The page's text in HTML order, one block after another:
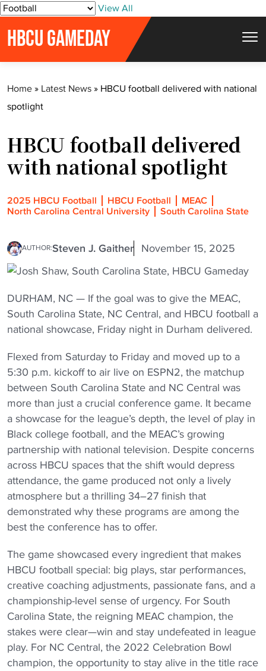
S
View All
HBCU GAMEDAY
Home » Latest News » HBCU football delivered with national
spotlight
HBCU football delivered
with national spotlight
2025 HBCU Football HBCU Football
MEAC
North Carolina Central University
South Carolina State
AUTHOR:Steven J. Gaither November 15, 2025
DURHAM, NC — If the goal was to give the MEAC,
South Carolina State, NC Central, and HBCU football a
national showcase, Friday night in Durham delivered.
Flexed from Saturday to Friday and moved up to a
5:30 p.m. kickoff to air live on ESPN2, the matchup
between South Carolina State and NC Central was
more than just a crucial conference game. It became
a showcase for the league’s depth, the level of play in
Black college football, and the MEAC’s growing
partnership with national television. Despite concerns
across HBCU spaces that the shift would depress
attendance, the game produced not only a lively
atmosphere but a thrilling 34–27 finish that
demonstrated why these programs are among the
best the conference has to offer.
The game showcased every ingredient that makes
HBCU football special: big plays, star performances,
creative coaching adjustments, passionate fans, and a
championship-level sense of urgency. For South
Carolina State, the reigning MEAC champion, the
stakes were clear—win and stay undefeated in league
play. For NC Central, the 2022 Celebration Bowl
champion, the opportunity to stay alive in the title race